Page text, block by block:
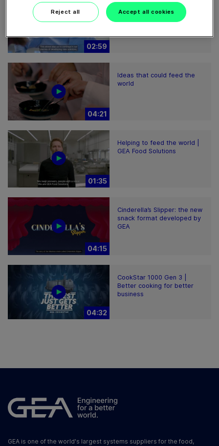
02:59
Plant-based proteins -
Perform sustainably
04:21
Ideas that could feed the
world
01:35
Helping to feed the world |
GEA Food Solutions
04:15
Cinderella’s Slipper: the new
snack format developed by
GEA
04:32
CookStar 1000 Gen 3 |
Better cooking for better
business
GEA is one of the world's largest systems suppliers for the food,
Reject all Accept all cookies